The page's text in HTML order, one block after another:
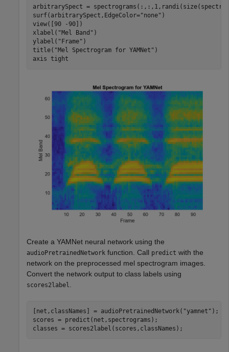
arbitrarySpect =
surf(arbitrarySpect,EdgeColor="none" )
view([90 -90])
xlabel( "Mel Band" )
ylabel( "Frame" )
title( "Mel Spectrogram for YAMNet" )
axis tight
Create a YAMNet neural network using the
audioPretrainedNetwork function. Call predict with the
network on the preprocessed mel spectrogram images.
Convert the network output to class labels using
scores2label.
[net,classNames] = audioPretrainedNetwork( "yamnet" );
scores = predict(net,spectrograms);
classes = scores2label(scores,classNames);